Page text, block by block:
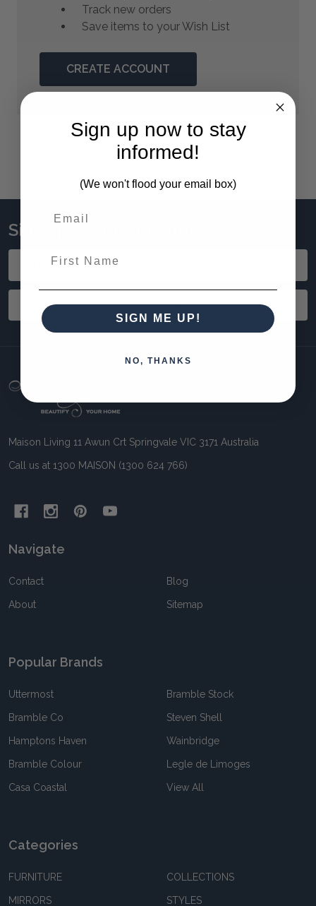
Track new orders
Save items to your Wish List
CREATE ACCOUNT
Sign up to stay updated!
SUBSCRIBE
Footer
Start
Maison Living 11 Awun Crt Springvale VIC 3171 Australia
Call us at 1300 MAISON (1300 624 766)
Navigate
Contact
About
Blog
Sitemap
Popular Brands
Uttermost
Bramble Co
Hamptons Haven
Bramble Colour
Casa Coastal
Bramble Stock
Steven Shell
Wainbridge
Legle de Limoges
View All
Categories
FURNITURE
MIRRORS
COLLECTIONS
STYLES
Sign up now to stay
informed!
(We won't flood your email box)
SIGN ME UP!
NO, THANKS